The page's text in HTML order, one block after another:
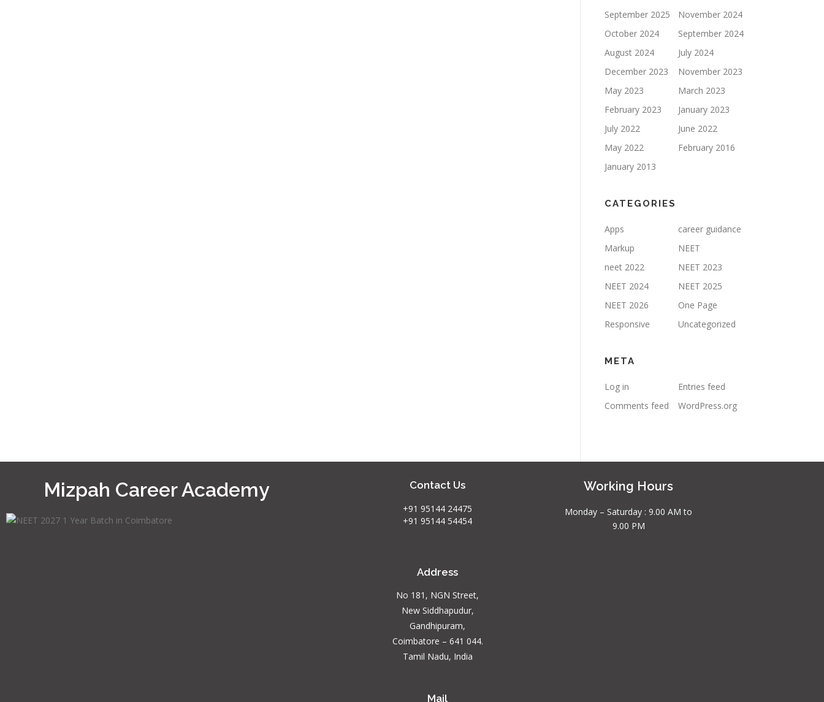
September 2025
November 2024
October 2024
September 2024
August 2024
July 2024
December 2023
November 2023
May 2023
March 2023
February 2023
January 2023
July 2022
June 2022
May 2022
February 2016
January 2013
CATEGORIES
Apps
career guidance
Markup
NEET
neet 2022
NEET 2023
NEET 2024
NEET 2025
NEET 2026
One Page
Responsive
Uncategorized
META
Log in
Entries feed
Comments feed
WordPress.org
Mizpah Career Academy Contact Us
+91 95144 24475
+91 95144 54454
Address
No 181, NGN Street,
New Siddhapudur,
Gandhipuram,
Coimbatore – 641 044.
Tamil Nadu, India
Mail
Working Hours
Monday – Saturday : 9.00 AM to
9.00 PM